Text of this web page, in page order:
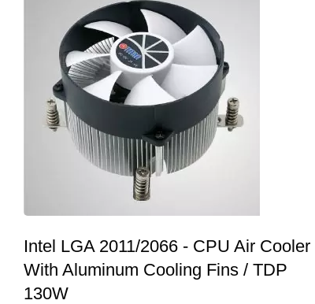
Intel LGA 2011/2066 - CPU Air Cooler
With Aluminum Cooling Fins / TDP
130W